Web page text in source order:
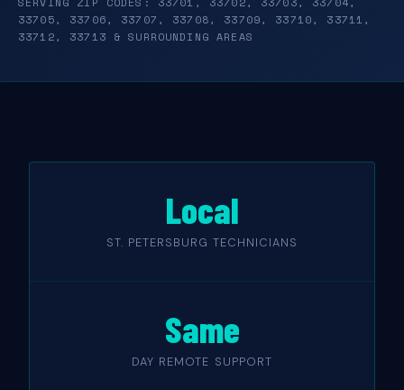
33705, 33706, 33707, 33708, 33709, 33710, 33711,
33712, 33713 & SURROUNDING AREAS
Local
ST. PETERSBURG TECHNICIANS
Same
DAY REMOTE SUPPORT